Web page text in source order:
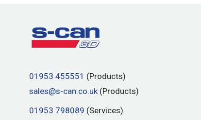
01953 455551 (Products)
sales@s-can.co.uk(Products)
01953 798089 (Services)